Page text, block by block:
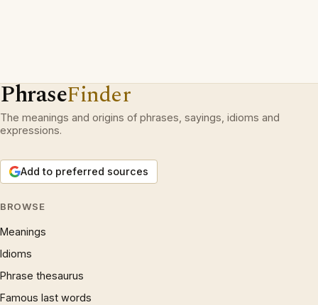
PhraseFinder
The meanings and origins of phrases, sayings, idioms and
expressions.
Add to preferred sources
BROWSE
Meanings
Idioms
Phrase thesaurus
Famous last words